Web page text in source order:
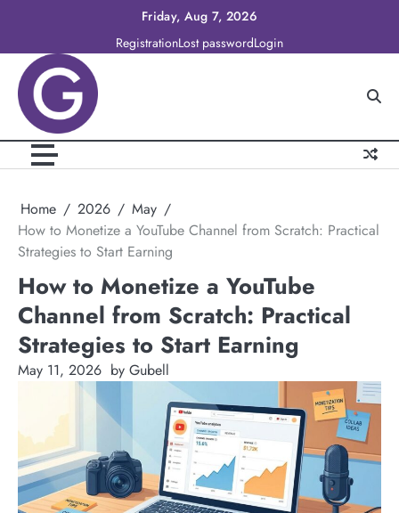
content
Friday, Aug 7, 2026
RegistrationLost passwordLogin
Home 2026
May
How to Monetize a YouTube Channel from Scratch: Practical
Strategies to Start Earning
How to Monetize a YouTube
Channel from Scratch: Practical
Strategies to Start Earning
May 11, 2026 by Gubell